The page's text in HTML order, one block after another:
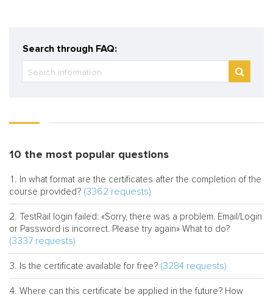
Search through FAQ:
10 the most popular questions
In what format are the certificates after the completion of the
course provided? (3362 requests)
TestRail login failed: «Sorry, there was a problem. Email/Login
or Password is incorrect. Please try again» What to do?
(3337 requests)
Is the certificate available for free? (3284 requests)
Where can this certificate be applied in the future? How